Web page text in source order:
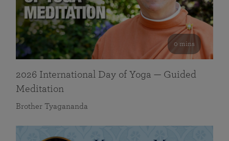
0 mins
2026 International Day of Yoga — Guided
Meditation
Brother Tyagananda